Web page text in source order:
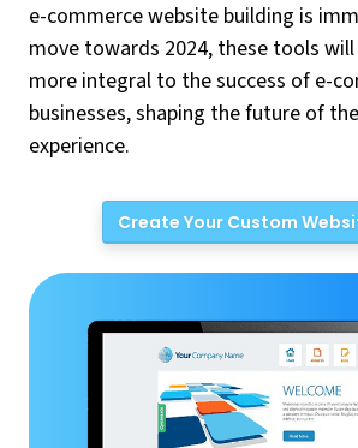
e-commerce website building is
move towards 2024, these tools will
more integral to the success of e-
businesses, shaping the future of
experience.
Create Your Custom